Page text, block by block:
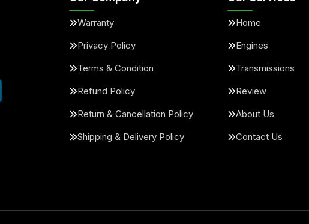
Warranty
Privacy Policy
Terms & Condition
Refund Policy
Return & Cancellation Policy
Shipping & Delivery Policy
Home
Engines
Transmissions
Review
About Us
Contact Us